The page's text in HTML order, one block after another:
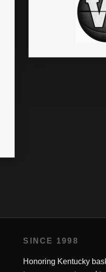
SINCE 1998
Honoring Kentucky